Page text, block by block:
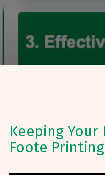
Keeping
Foote Printing